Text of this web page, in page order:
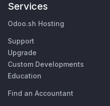
Services
Odoo.sh Hosting
Support
Upgrade
Custom Developments
Education
Find an Accountant